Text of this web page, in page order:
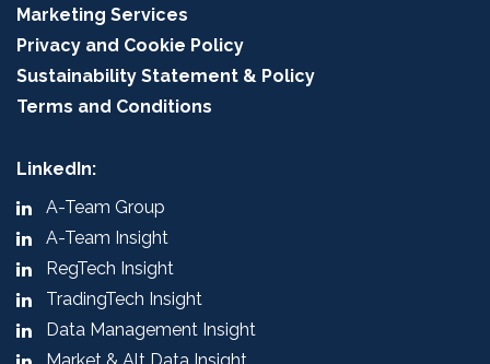
Marketing Services
Privacy and Cookie Policy
Sustainability Statement & Policy
Terms and Conditions
LinkedIn:
A-Team Group
A-Team Insight
RegTech Insight
TradingTech Insight
Data Management Insight